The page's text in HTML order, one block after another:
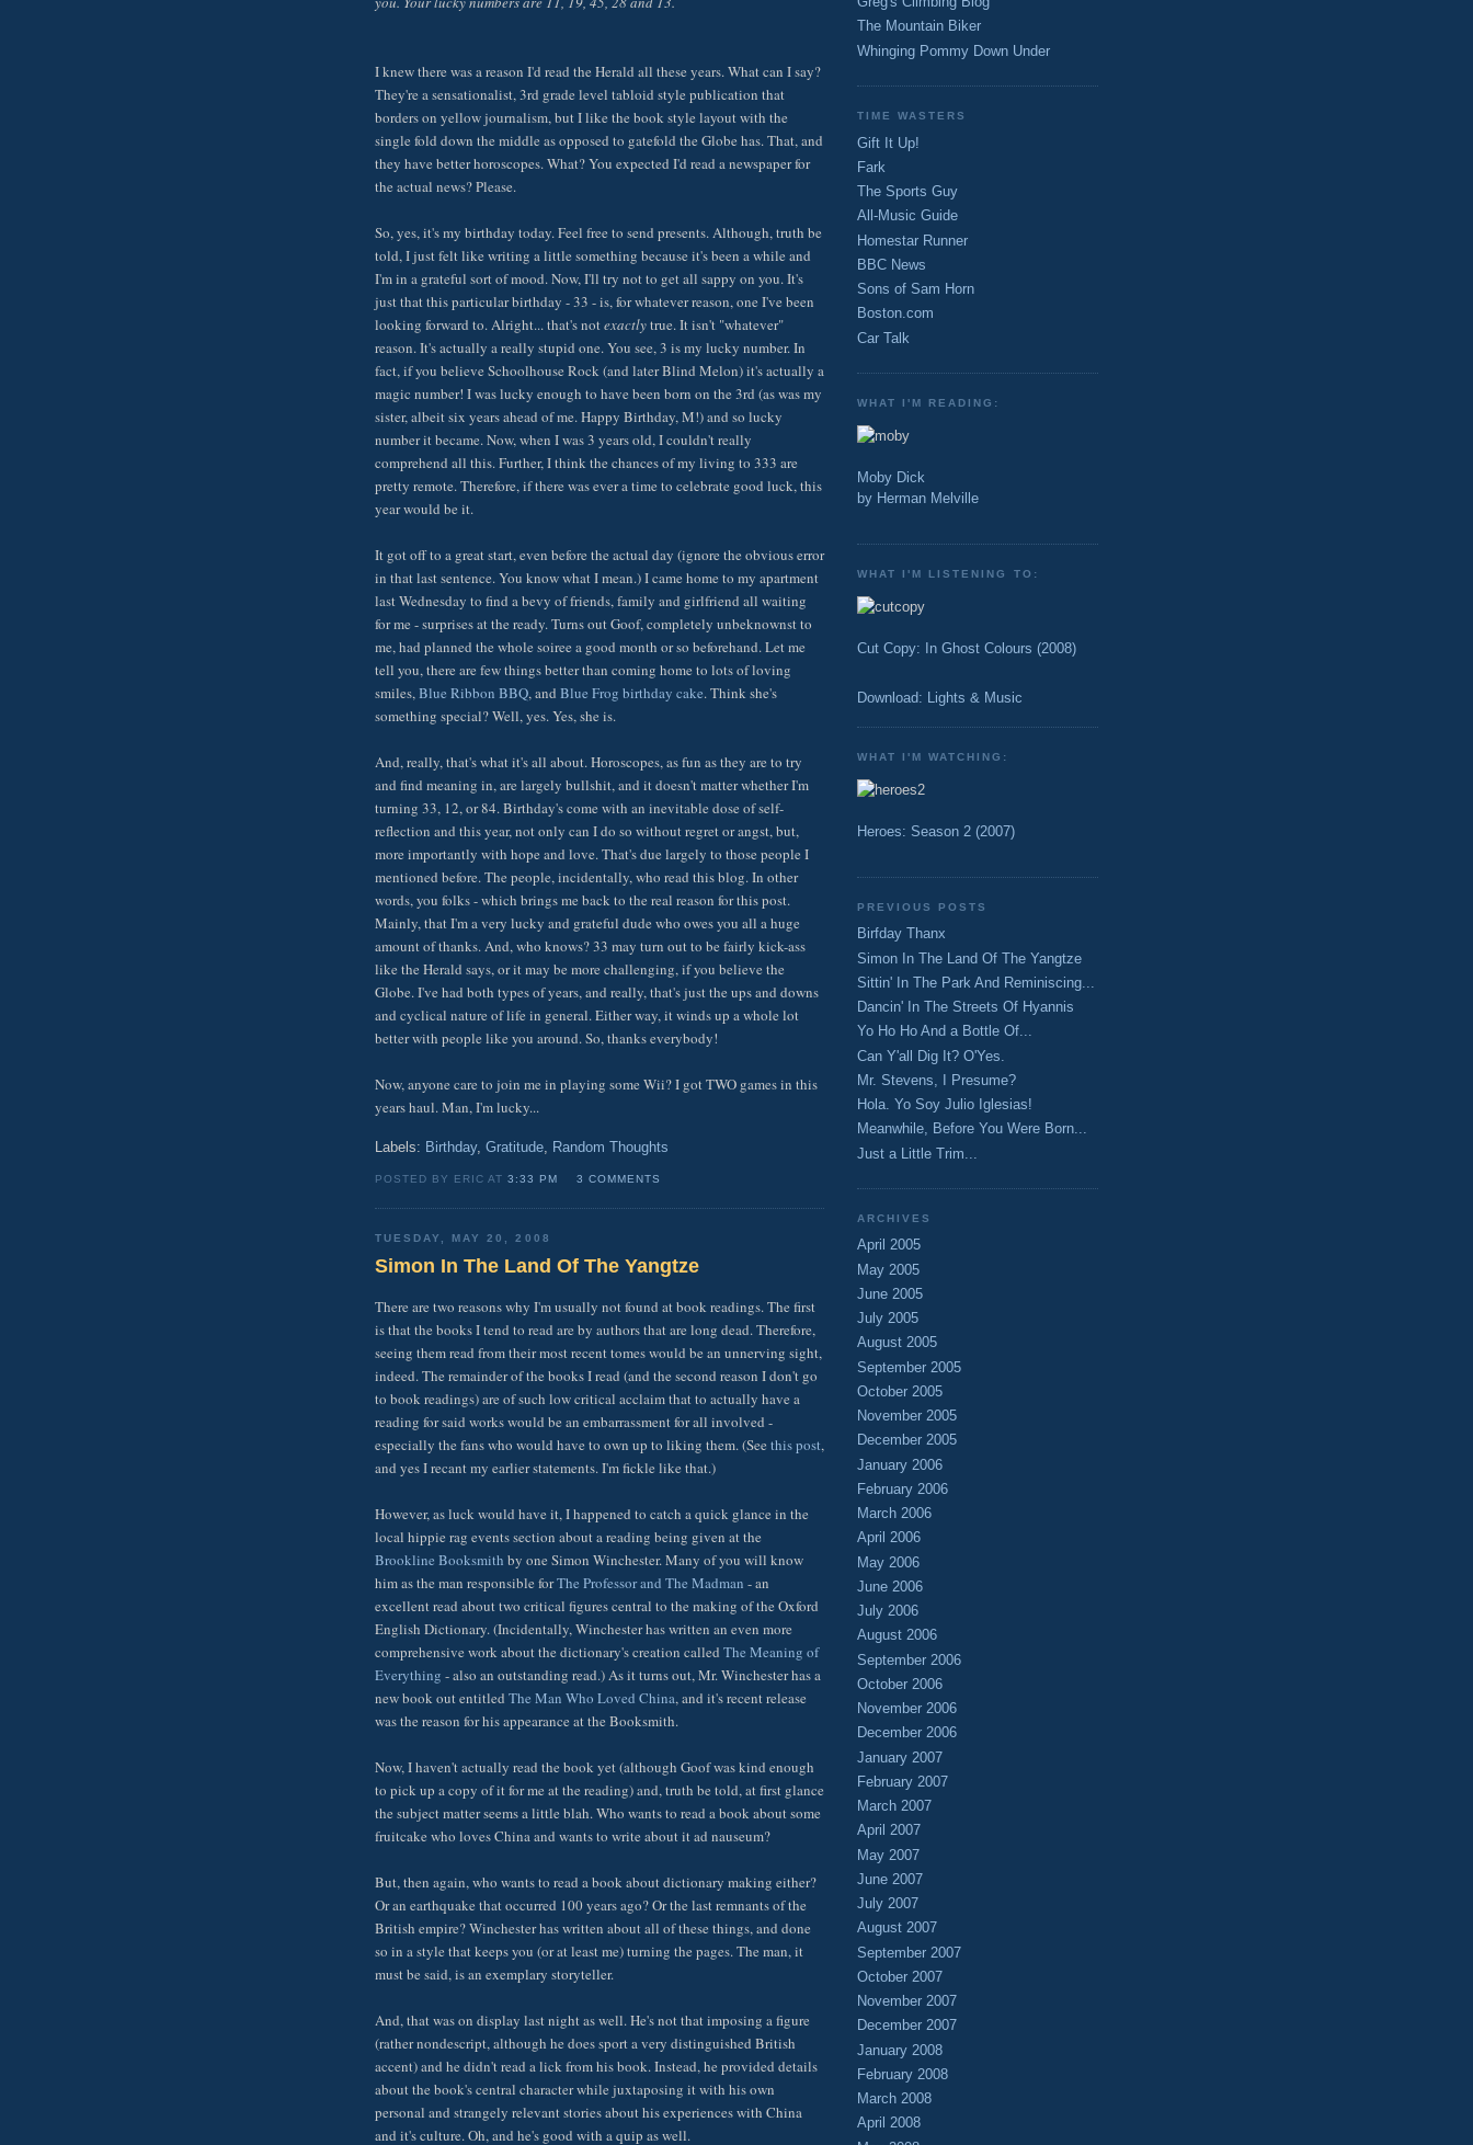
I knew there was a reason I'd read the Herald all these years. What can I say?
They're a sensationalist, 3rd grade level tabloid style publication that
borders on yellow journalism, but I like the book style layout with the
single fold down the middle as opposed to gatefold the Globe has. That, and
they have better horoscopes. What? You expected I'd read a newspaper for
the actual news? Please.
So, yes, it's my birthday today. Feel free to send presents. Although, truth be
told, I just felt like writing a little something because it's been a while and
I'm in a grateful sort of mood. Now, I'll try not to get all sappy on you. It's
just that this particular birthday - 33 - is, for whatever reason, one I've been
looking forward to. Alright... that's notexactlytrue. It isn't "whatever"
reason. It's actually a really stupid one. You see, 3 is my lucky number. In
fact, if you believe Schoolhouse Rock (and later Blind Melon) it's actually a
magic number! I was lucky enough to have been born on the 3rd (as was my
sister, albeit six years ahead of me. Happy Birthday, M!) and so lucky
number it became. Now, when I was 3 years old, I couldn't really
comprehend all this. Further, I think the chances of my living to 333 are
pretty remote. Therefore, if there was ever a time to celebrate good luck, this
year would be it.
It got off to a great start, even before the actual day (ignore the obvious error
in that last sentence. You know what I mean.) I came home to my apartment
last Wednesday to find a bevy of friends, family and girlfriend all waiting
for me - surprises at the ready. Turns out Goof, completely unbeknownst to
me, had planned the whole soiree a good month or so beforehand. Let me
tell you, there are few things better than coming home to lots of loving
smiles,Blue Ribbon BBQ, and Blue Frog birthday cake. Think she's
something special? Well, yes. Yes, she is.
And, really, that's what it's all about. Horoscopes, as fun as they are to try
and find meaning in, are largely bullshit, and it doesn't matter whether I'm
turning 33, 12, or 84. Birthday's come with an inevitable dose of self-
reflection and this year, not only can I do so without regret or angst, but,
more importantly with hope and love. That's due largely to those people I
mentioned before. The people, incidentally, who read this blog. In other
words, you folks - which brings me back to the real reason for this post.
Mainly, that I'm a very lucky and grateful dude who owes you all a huge
amount of thanks. And, who knows? 33 may turn out to be fairly kick-ass
like the Herald says, or it may be more challenging, if you believe the
Globe. I've had both types of years, and really, that's just the ups and downs
and cyclical nature of life in general. Either way, it winds up a whole lot
better with people like you around. So, thanks everybody!
Now, anyone care to join me in playing some Wii? I got TWO games in this
years haul. Man, I'm lucky...
Labels: Birthday, Gratitude, Random Thoughts
POSTED BY ERIC AT3:33 PM 3 COMMENTS
TUESDAY, MAY 20, 2008
Simon In The Land Of The Yangtze
There are two reasons why I'm usually not found at book readings. The first
is that the books I tend to read are by authors that are long dead. Therefore,
seeing them read from their most recent tomes would be an unnerving sight,
indeed. The remainder of the books I read (and the second reason I don't go
to book readings) are of such low critical acclaim that to actually have a
reading for said works would be an embarrassment for all involved -
especially the fans who would have to own up to liking them. (See this post,
and yes I recant my earlier statements. I'm fickle like that.)
However, as luck would have it, I happened to catch a quick glance in the
local hippie rag events section about a reading being given at the
Brookline Booksmith by one Simon Winchester. Many of you will know
him as the man responsible forThe Professor and The Madman - an
excellent read about two critical figures central to the making of the Oxford
English Dictionary. (Incidentally, Winchester has written an even more
comprehensive work about the dictionary's creation called The Meaning of
Everything - also an outstanding read.) As it turns out, Mr. Winchester has a
new book out entitled The Man Who Loved China, and it's recent release
was the reason for his appearance at the Booksmith.
Now, I haven't actually read the book yet (although Goof was kind enough
to pick up a copy of it for me at the reading) and, truth be told, at first glance
the subject matter seems a little blah. Who wants to read a book about some
fruitcake who loves China and wants to write about it ad nauseum?
But, then again, who wants to read a book about dictionary making either?
Or an earthquake that occurred 100 years ago? Or the last remnants of the
British empire? Winchester has written about all of these things, and done
so in a style that keeps you (or at least me) turning the pages. The man, it
must be said, is an exemplary storyteller.
And, that was on display last night as well. He's not that imposing a figure
(rather nondescript, although he does sport a very distinguished British
accent) and he didn't read a lick from his book. Instead, he provided details
about the book's central character while juxtaposing it with his own
personal and strangely relevant stories about his experiences with China
and it's culture. Oh, and he's good with a quip as well.
The Mountain Biker
Whinging Pommy Down Under
TIME WASTERS
Gift It Up!
Fark
The Sports Guy
All-Music Guide
Homestar Runner
BBC News
Sons of Sam Horn
Boston.com
Car Talk
WHAT I'M READING:
Moby Dick
by Herman Melville
WHAT I'M LISTENING TO:
Cut Copy: In Ghost Colours (2008)
Download: Lights & Music
WHAT I'M WATCHING:
Heroes: Season 2 (2007)
PREVIOUS POSTS
Birfday Thanx
Simon In The Land Of The Yangtze
Sittin' In The Park And Reminiscing...
Dancin' In The Streets Of Hyannis
Yo Ho Ho And a Bottle Of...
Can Y'all Dig It? O'Yes.
Mr. Stevens, I Presume?
Hola. Yo Soy Julio Iglesias!
Meanwhile, Before You Were Born...
Just a Little Trim...
ARCHIVES
April 2005
May 2005
June 2005
July 2005
August 2005
September 2005
October 2005
November 2005
December 2005
January 2006
February 2006
March 2006
April 2006
May 2006
June 2006
July 2006
August 2006
September 2006
October 2006
November 2006
December 2006
January 2007
February 2007
March 2007
April 2007
May 2007
June 2007
July 2007
August 2007
September 2007
October 2007
November 2007
December 2007
January 2008
February 2008
March 2008
April 2008